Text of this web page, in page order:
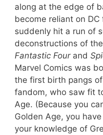
along at the edge of
become reliant on
suddenly hit a run of
deconstructions of
Fantastic Fourand
Marvel Comics was
the first birth pangs
fandom, who saw fit
Age. (Because you
Golden Age, you
your knowledge of